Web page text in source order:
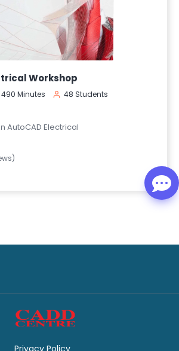
Workshop
490 Minutes
48 Students
AutoCAD Electrical
Privacy Policy